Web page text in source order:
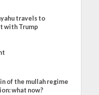
travels to
with Trump
of the mullah regime
what now?